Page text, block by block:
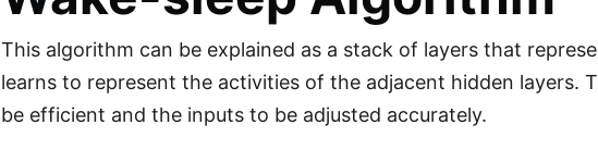
This algorithm can be explained as a stack of layers that
learns to represent the activities of the adjacent hidden layers.
be efficient and the inputs to be adjusted accurately.